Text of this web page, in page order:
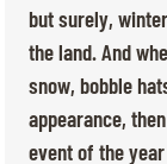
but surely,
the land. And
snow, bobble
appearance,
event of the